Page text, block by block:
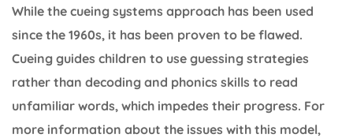
While the cueing systems approach has been used
since the 1960s, it has been proven to be flawed.
Cueing guides children to use guessing strategies
rather than decoding and phonics skills to read
unfamiliar words, which impedes their progress. For
more information about the issues with this model,